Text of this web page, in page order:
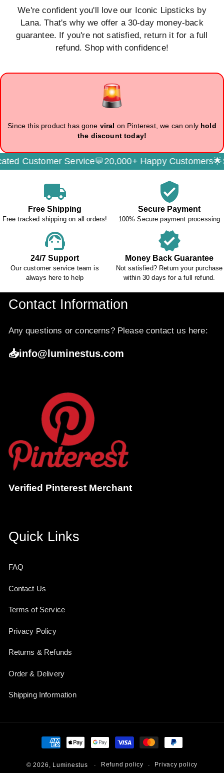
We're confident you'll love our Iconic Lipsticks by
Lana. That's why we offer a 30-day money-back
guarantee. If you're not satisfied, return it for a full
refund. Shop with confidence!
Since this product has gone viral on Pinterest, we can only hold
the discount today!
Customer Service💬20,000+ Happy Customers🌟
local_shipping
Free Shipping
Free tracked shipping on all orders!
verified_user
Secure Payment
100% Secure payment processing
support_agent
24/7 Support
Our customer service team is
always here to help
verified
Money Back Guarantee
Not satisfied? Return your purchase
within 30 days for a full refund.
Contact Information
Any questions or concerns? Please contact us here:
📥info@luminestus.com
Verified Pinterest Merchant
Quick Links
FAQ
Contact Us
Terms of Service
Privacy Policy
Returns & Refunds
Order & Delivery
Shipping Information
Payment
methods
© 2026, Luminestus Refund policy Privacy policy